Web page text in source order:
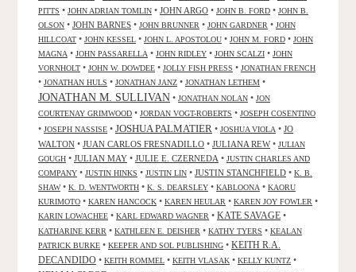
PITTS • JOHN ADRIAN TOMLIN • JOHN ARGO • JOHN B. FORD • JOHN B.
OLSON • JOHN BARNES • JOHN BRUNNER • JOHN GARDNER • JOHN
HILLCOAT • JOHN KESSEL • JOHN L. APOSTOLOU • JOHN M. FORD • JOHN
MAGNA • JOHN PASSARELLA • JOHN RIDLEY • JOHN SCALZI • JOHN
VORNHOLT • JOHN W. DOWDEE • JOLLY FISH PRESS • JONATHAN FRENCH
• JONATHAN HULS • JONATHAN JANZ • JONATHAN LETHEM •
JONATHAN M. SULLIVAN • JONATHAN NOLAN • JON
COURTENAY GRIMWOOD • JORDAN VOGT-ROBERTS • JOSEPH COSENTINO
• JOSEPH NASSISE • JOSHUA PALMATIER • JOSHUA VIOLA • JO
WALTON • JUAN CARLOS FRESNADILLO • JULIANA REW• JULIAN
GOUGH • JULIAN MAY • JULIE E. CZERNEDA • JUSTIN CHARLES AND
COMPANY • JUSTIN HINKS • JUSTIN LIN • JUSTIN STANCHFIELD • K. B.
SHAW• K. D. WENTWORTH • K. S. DEARSLEY • KABLOONA • KAORU
KURIMOTO • KAREN HANCOCK • KAREN HEULAR • KAREN JOY FOWLER •
KARIN LOWACHEE • KARL EDWARD WAGNER • KATE SAVAGE •
KATHARINE KERR • KATHLEEN E. DEISHER • KATHY TYERS • KEALAN
PATRICK BURKE • KEEPER AND SOL PUBLISHING • KEITH R.A.
DECANDIDO • KEITH ROMMEL • KEITH VLASAK • KELLY KUNTZ •